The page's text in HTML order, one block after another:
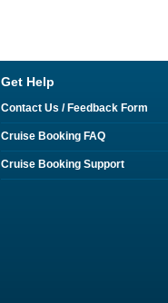
Get Help
Contact Us / Feedback Form
Cruise Booking FAQ
Cruise Booking Support